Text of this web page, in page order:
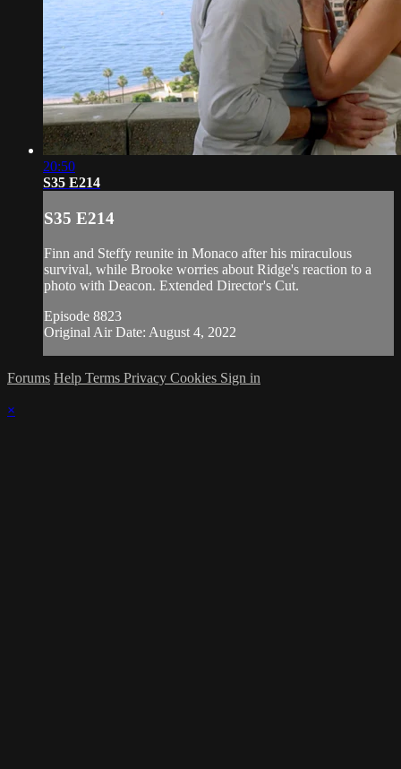
20:50
S35 E214
S35 E214
Finn and Steffy reunite in Monaco after his miraculous
survival, while Brooke worries about Ridge's reaction to a
photo with Deacon. Extended Director's Cut.
Episode 8823
Original Air Date: August 4, 2022
Forums Help Terms Privacy Cookies Sign in
×